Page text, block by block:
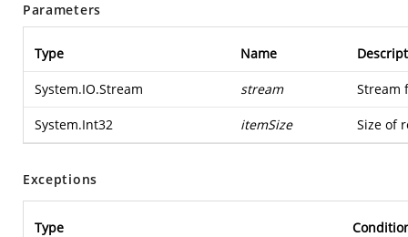
Parameters
Type Name
System.IO.Stream stream Stream
System.Int32 itemSize Size of
Exceptions
Type